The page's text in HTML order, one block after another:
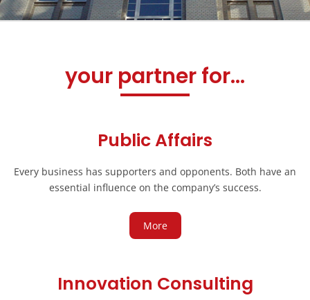
your partner for...
Public Affairs
Every business has supporters and opponents. Both have an
essential influence on the company’s success.
More
Innovation Consulting